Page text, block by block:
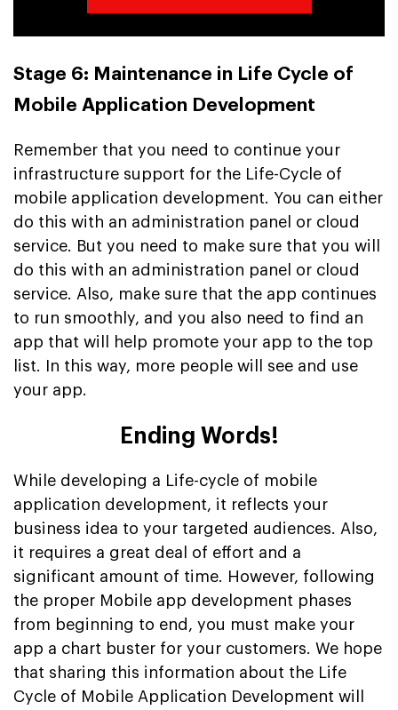
Stage 6: Maintenance in Life Cycle of
Mobile Application Development
Remember that you need to continue your
infrastructure support for the Life-Cycle of
mobile application development. You can either
do this with an administration panel or cloud
service. But you need to make sure that you will
do this with an administration panel or cloud
service. Also, make sure that the app continues
to run smoothly, and you also need to find an
app that will help promote your app to the top
list. In this way, more people will see and use
your app.
Ending Words!
While developing a Life-cycle of mobile
application development, it reflects your
business idea to your targeted audiences. Also,
it requires a great deal of effort and a
significant amount of time. However, following
the proper Mobile app development phases
from beginning to end, you must make your
app a chart buster for your customers. We hope
that sharing this information about the Life
Cycle of Mobile Application Development will